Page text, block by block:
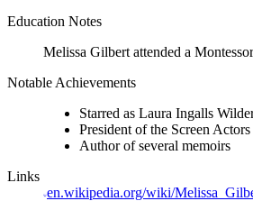
Education Notes
Melissa Gilbert attended a
Notable Achievements
Starred as Laura Ingalls
President of the Screen
Author of several memoirs
Links
en.wikipedia.org/wiki/